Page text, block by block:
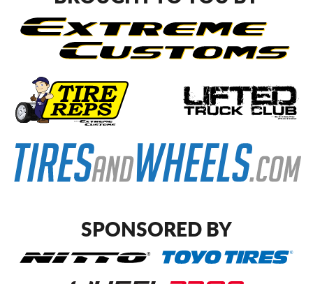
SPONSORED BY